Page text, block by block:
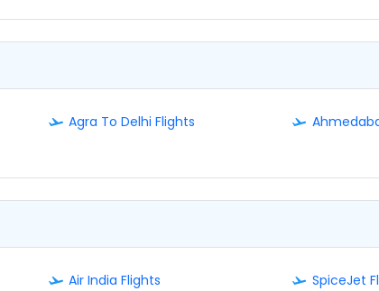
Agra To Delhi Flights
Air India Flights SpiceJet